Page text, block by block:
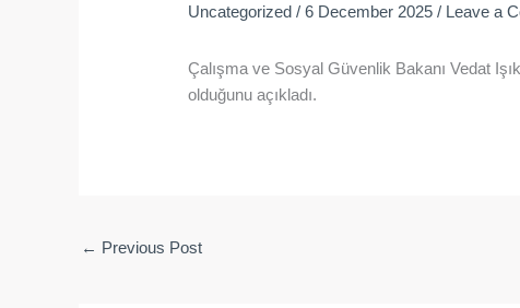
Uncategorized /6 December 2025/ Leave a
Çalışma ve Sosyal Güvenlik Bakanı Vedat
olduğunu açıkladı.
← Previous Post